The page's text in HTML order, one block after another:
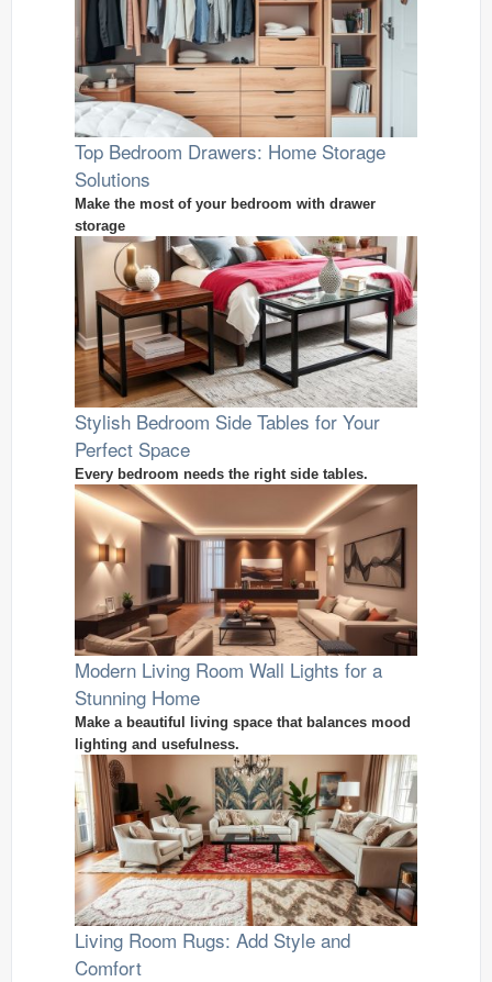
Top Bedroom Drawers: Home Storage
Solutions
Make the most of your bedroom with drawer
storage
Stylish Bedroom Side Tables for Your
Perfect Space
Every bedroom needs the right side tables.
Modern Living Room Wall Lights for a
Stunning Home
Make a beautiful living space that balances mood
lighting and usefulness.
Living Room Rugs: Add Style and
Comfort